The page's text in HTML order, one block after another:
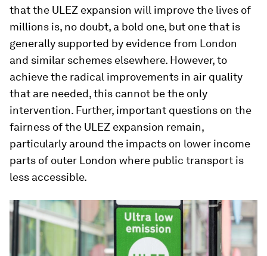
that the ULEZ expansion will improve the lives of
millions is, no doubt, a bold one, but one that is
generally supported by evidence from London
and similar schemes elsewhere. However, to
achieve the radical improvements in air quality
that are needed, this cannot be the only
intervention. Further, important questions on the
fairness of the ULEZ expansion remain,
particularly around the impacts on lower income
parts of outer London where public transport is
less accessible.